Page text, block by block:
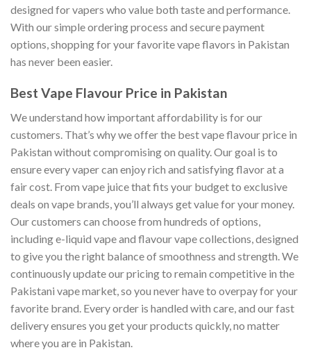
designed for vapers who value both taste and performance.
With our simple ordering process and secure payment
options, shopping for your favorite vape flavors in Pakistan
has never been easier.
Best Vape Flavour Price in Pakistan
We understand how important affordability is for our
customers. That’s why we offer the best vape flavour price in
Pakistan without compromising on quality. Our goal is to
ensure every vaper can enjoy rich and satisfying flavor at a
fair cost. From vape juice that fits your budget to exclusive
deals on vape brands, you’ll always get value for your money.
Our customers can choose from hundreds of options,
including e-liquid vape and flavour vape collections, designed
to give you the right balance of smoothness and strength. We
continuously update our pricing to remain competitive in the
Pakistani vape market, so you never have to overpay for your
favorite brand. Every order is handled with care, and our fast
delivery ensures you get your products quickly, no matter
where you are in Pakistan.